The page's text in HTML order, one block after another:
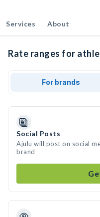
Services About
Rate ranges for
For brands
Social Posts
Ajulu will post on social
brand